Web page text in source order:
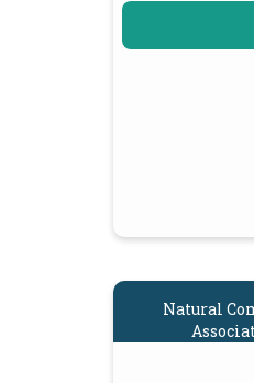
Natural